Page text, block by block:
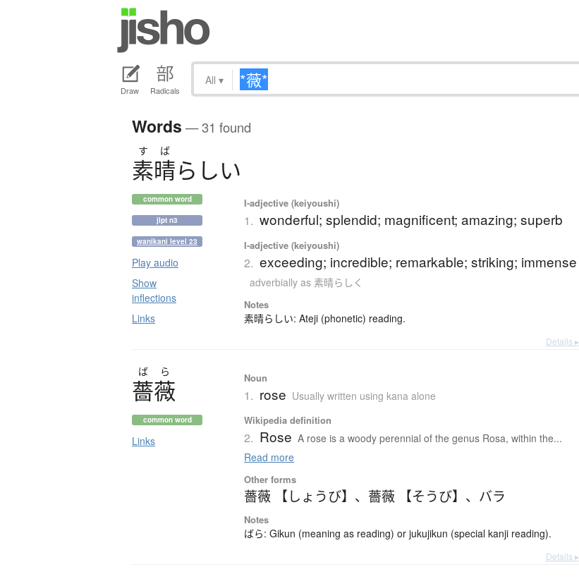
Draw Radicals
All ▾
Words — 31 found
す ば
素晴らしい
common word
jlpt n3
wanikani level 23
Play audio
Show
inflections
Links
I-adjective (keiyoushi)
1. wonderful; splendid; magnificent; amazing; superb
I-adjective (keiyoushi)
2. exceeding; incredible; remarkable; striking; immense
adverbially as 素晴らしく
Notes
素晴らしい: Ateji (phonetic) reading.
Details ▸
ば ら
薔薇
common word
Links
Noun
1. rose Usually written using kana alone
Wikipedia definition
2. Rose A rose is a woody perennial of the genus Rosa, within the...
Read more
Other forms
薔薇 【しょうび】 、 薔薇 【そうび】 、 バラ
Notes
ばら: Gikun (meaning as reading) or jukujikun (special kanji reading).
Details ▸